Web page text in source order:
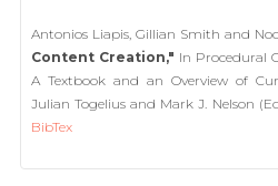
Antonios Liapis, Gillian Smith and
Content Creation," In Procedural
A Textbook and an Overview of
Julian Togelius and Mark J. Nelson
BibTex